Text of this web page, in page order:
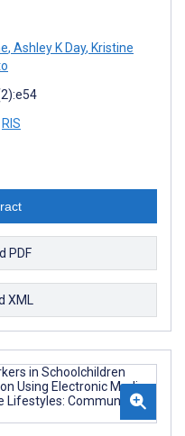
, Ashley K Day, Kristine
RIS
PDF
XML